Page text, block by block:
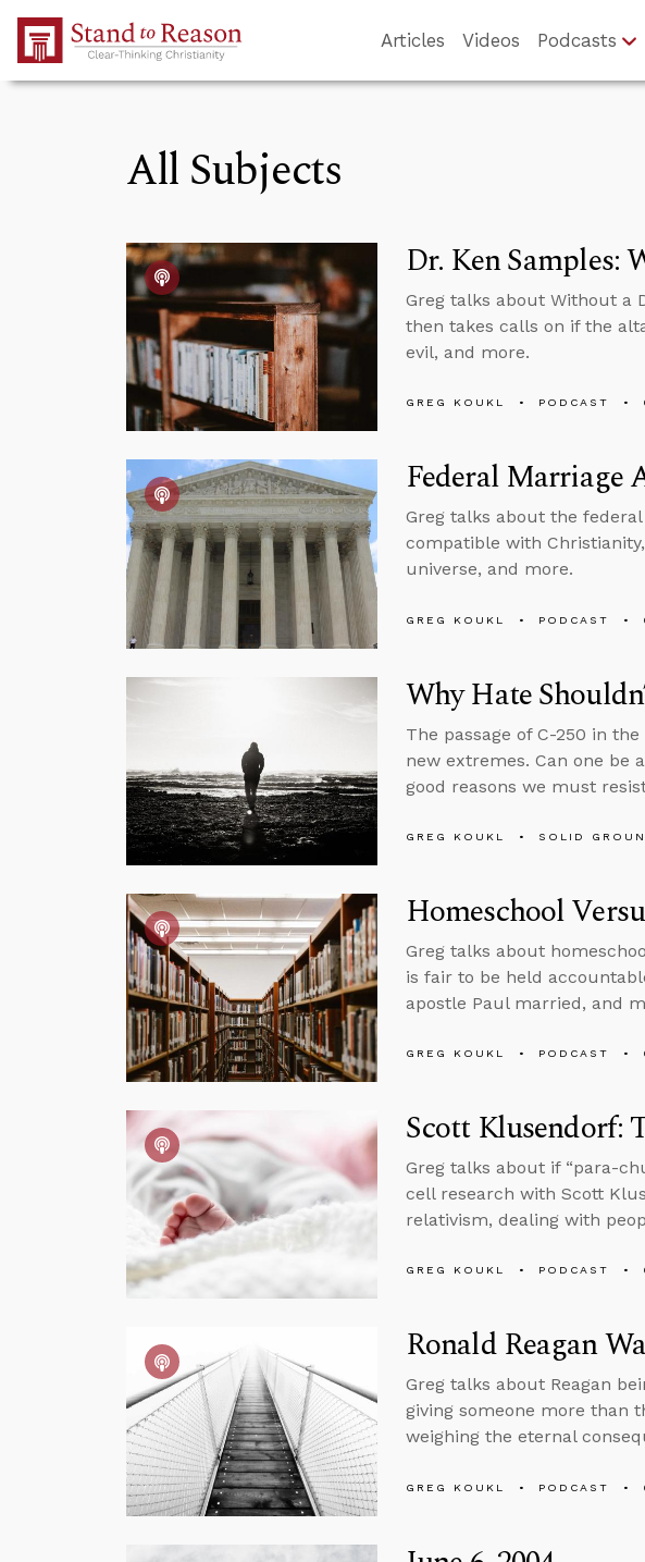
Skip to Main Content
Articles Videos Podcasts
All Subjects
Dr. Ken Samples:
Greg talks about Without a
then takes calls on if the
evil, and more.
GREG KOUKL PODCAST
Federal Marriage
Greg talks about the
compatible with
universe, and more.
GREG KOUKL PODCAST
Why Hate
The passage of C-250 in
new extremes. Can one be
good reasons we must
GREG KOUKL SOLID
Homeschool
Greg talks about
is fair to be held
apostle Paul married, and
GREG KOUKL PODCAST
Scott Klusendorf:
Greg talks about if “para-
cell research with Scott
relativism, dealing with
GREG KOUKL PODCAST
Ronald Reagan
Greg talks about Reagan
giving someone more than
weighing the eternal
GREG KOUKL PODCAST